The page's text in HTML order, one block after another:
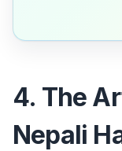
4. The
Nepali